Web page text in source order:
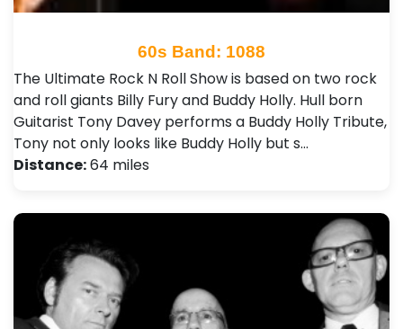
60s Band: 1088
The Ultimate Rock N Roll Show is based on two rock
and roll giants Billy Fury and Buddy Holly. Hull born
Guitarist Tony Davey performs a Buddy Holly Tribute,
Tony not only looks like Buddy Holly but s…
Distance:64 miles